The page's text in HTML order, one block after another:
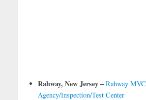
Rahway, New Jersey – Rahway MVC
Agency/Inspection/Test Center